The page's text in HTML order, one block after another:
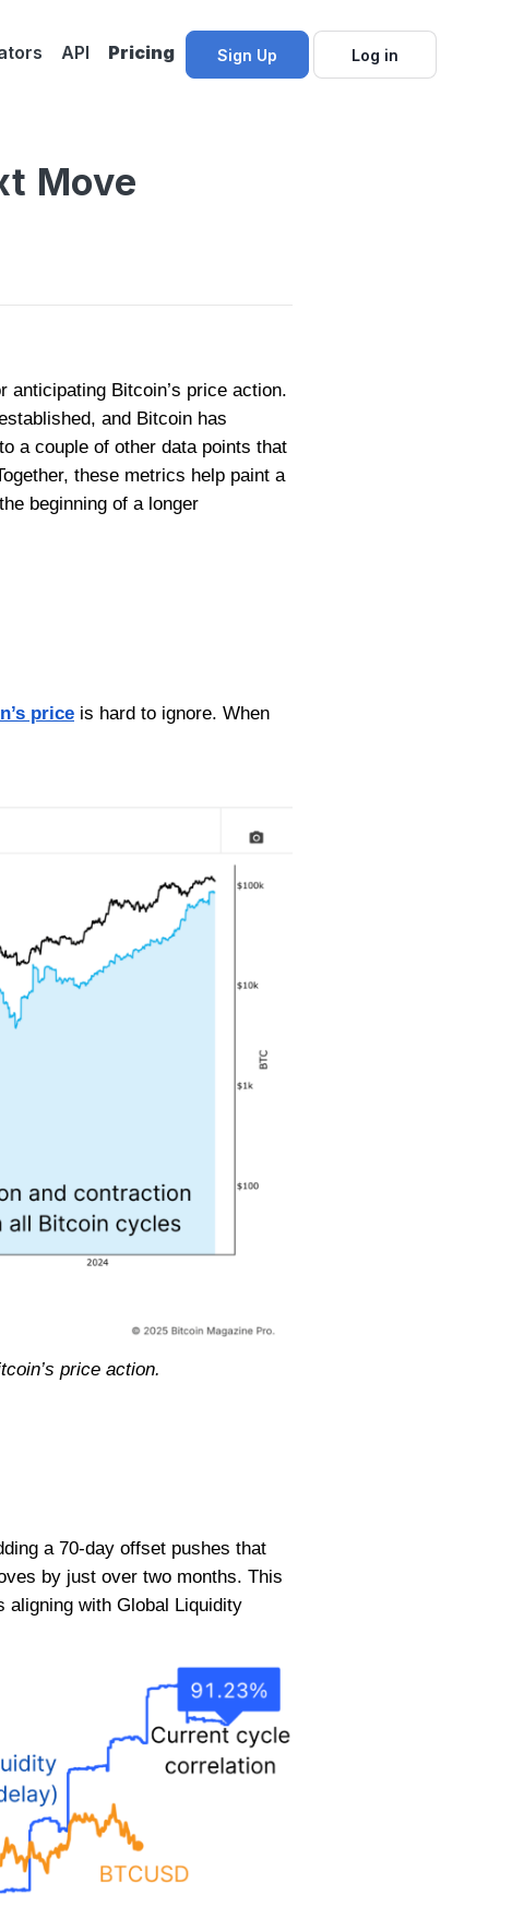
API Pricing Sign Up Log in
Move
Bitcoin’s price action.
and Bitcoin has
a couple of other data points that
these metrics help paint a
beginning of a longer
price is hard to ignore. When
price action.
a 70-day offset pushes that
by just over two months. This
aligning with Global Liquidity